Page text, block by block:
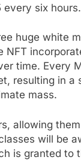
six hours.
huge white
NFT
time. Every
resulting in
mass.
allowing
will be
is granted to